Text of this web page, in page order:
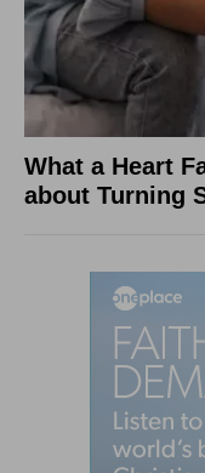
What a Heart
about Turning